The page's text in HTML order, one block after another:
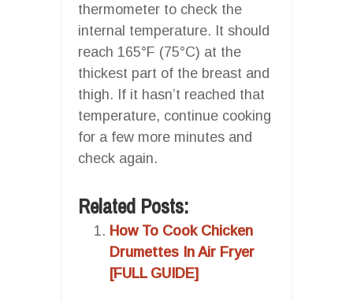
thermometer to check the
internal temperature. It should
reach 165°F (75°C) at the
thickest part of the breast and
thigh. If it hasn’t reached that
temperature, continue cooking
for a few more minutes and
check again.
Related Posts:
How To Cook Chicken
Drumettes In Air Fryer
[FULL GUIDE]